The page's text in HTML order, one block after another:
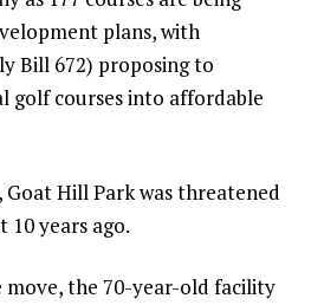
plans, with
Bill 672) proposing to
golf courses into affordable
Hill Park was threatened
years ago.
move, the 70-year-old facility